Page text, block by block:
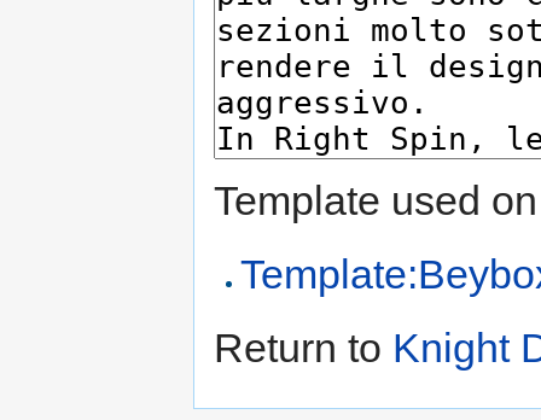
Template used
Return to Knight